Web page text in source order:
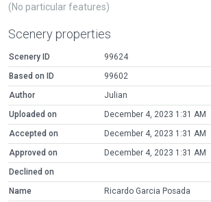
(No particular features)
Scenery properties
Scenery ID
99624
Based on ID
99602
Author
Julian
Uploaded on
December 4, 2023 1:31 AM
Accepted on
December 4, 2023 1:31 AM
Approved on
December 4, 2023 1:31 AM
Declined on
Name
Ricardo Garcia Posada